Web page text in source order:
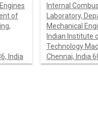
of
India
Internal
Laboratory,
Mechanical
Indian Institute
Technology
Chennai, India